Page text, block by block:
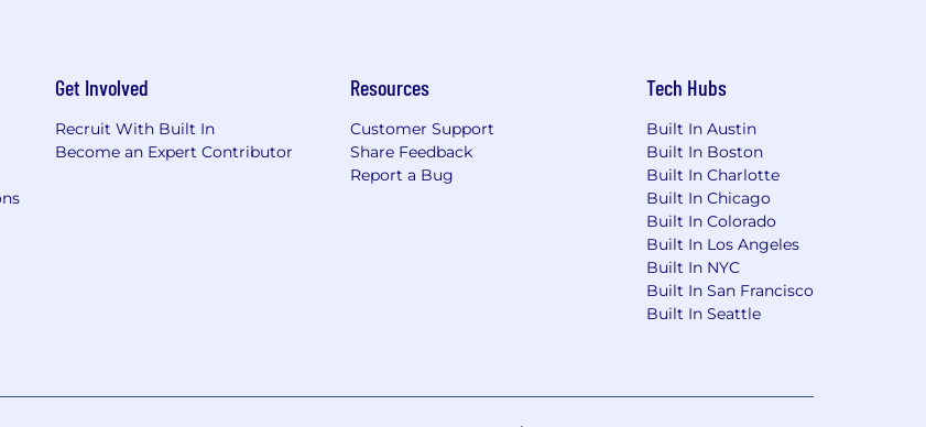
Get Involved
Recruit With Built In
Become an Expert Contributor
Resources
Customer Support
Share Feedback
Report a Bug
Tech Hubs
Built In Austin
Built In Boston
Built In Charlotte
Built In Chicago
Built In Colorado
Built In Los Angeles
Built In NYC
Built In San Francisco
Built In Seattle